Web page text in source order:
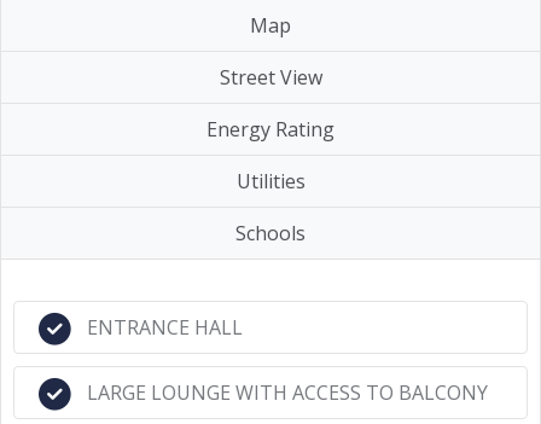
Map
Street View
Energy Rating
Utilities
Schools
ENTRANCE HALL
LARGE LOUNGE WITH ACCESS TO BALCONY